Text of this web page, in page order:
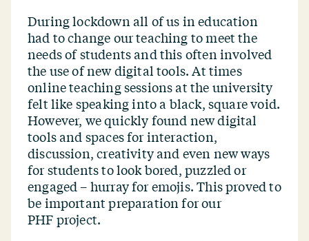
During lockdown all of us in education
had to change our teaching to meet the
needs of students and this often involved
the use of new digital tools. At times
online teaching sessions at the university
felt like speaking into a black, square void.
However, we quickly found new digital
tools and spaces for interaction,
discussion, creativity and even new ways
for students to look bored, puzzled or
engaged – hurray for emojis. This proved to
be important preparation for our
PHF project.